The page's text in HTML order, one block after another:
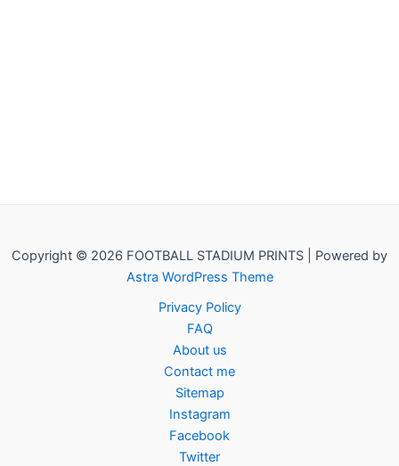
Copyright © 2026 FOOTBALL STADIUM PRINTS | Powered by
Astra WordPress Theme
Privacy Policy
FAQ
About us
Contact me
Sitemap
Instagram
Facebook
Twitter